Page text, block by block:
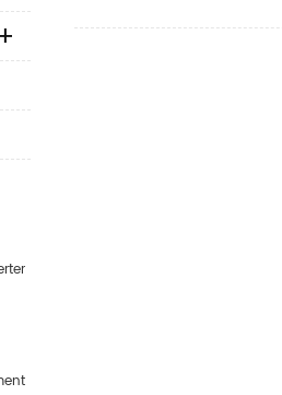
Routers Cables Starlink